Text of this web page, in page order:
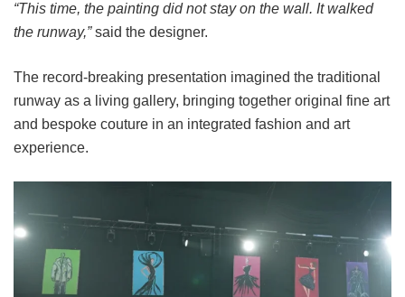
“This time, the painting did not stay on the wall. It walked
the runway,”said the designer.
The record-breaking presentation imagined the traditional
runway as a living gallery, bringing together original fine art
and bespoke couture in an integrated fashion and art
experience.